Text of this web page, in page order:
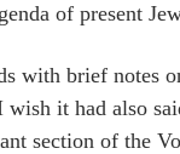
of present
with brief notes
it had also
section of the